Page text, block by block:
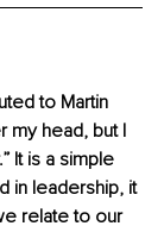
to Martin
my head, but I
It is a simple
in leadership, it
relate to our